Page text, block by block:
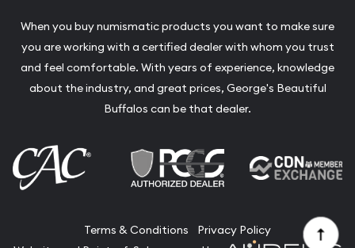
When you buy numismatic products you want to make sure
you are working with a certified dealer with whom you trust
and feel comfortable. With years of experience, knowledge
about the industry, and great prices, George's Beautiful
Buffalos can be that dealer.
Terms & Conditions
Privacy Policy